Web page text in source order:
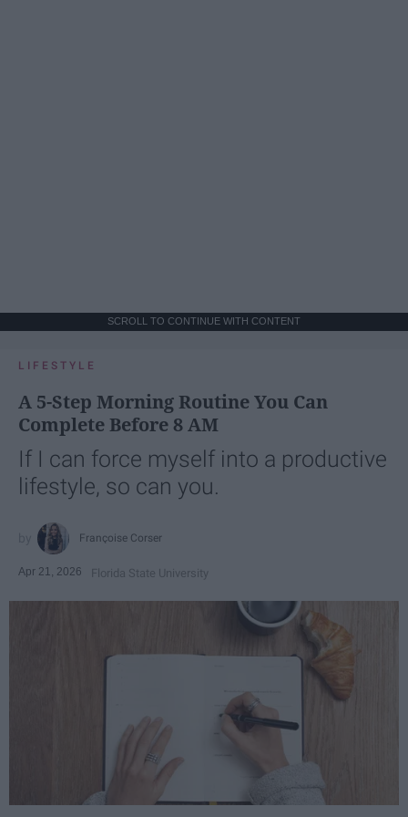
SCROLL TO CONTINUE WITH CONTENT
LIFESTYLE
A 5-Step Morning Routine You Can
Complete Before 8 AM
If I can force myself into a productive
lifestyle, so can you.
Françoise Corser
Apr 21, 2026 Florida State University